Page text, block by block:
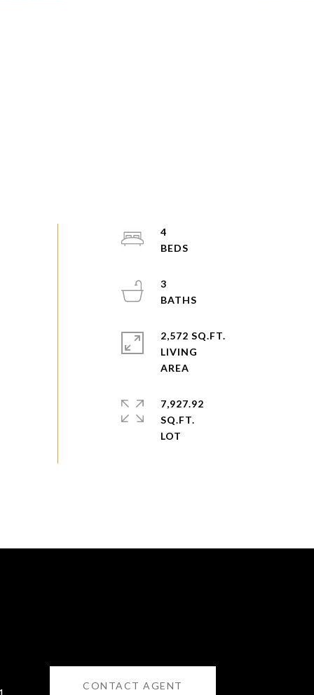
4
3
2,572 SQ.FT.
LIVING
7,927.92
SQ.FT.
CONTACT AGENT